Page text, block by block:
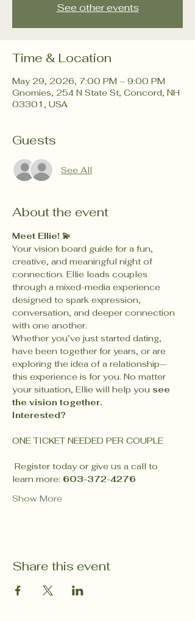
See other events
Time & Location
May 29, 2026, 7:00 PM – 9:00 PM
Gnomies, 254 N State St, Concord, NH
03301, USA
Guests
See All
About the event
Meet Ellie! 💫
Your vision board guide for a fun,
creative, and meaningful night of
connection. Ellie leads couples
through a mixed-media experience
designed to spark expression,
conversation, and deeper connection
with one another.
Whether you’ve just started dating,
have been together for years, or are
exploring the idea of a relationship—
this experience is for you. No matter
your situation, Ellie will help you see
the vision together.
Interested?
ONE TICKET NEEDED PER COUPLE
learn more: 603-372-4276
Show More
Share this event